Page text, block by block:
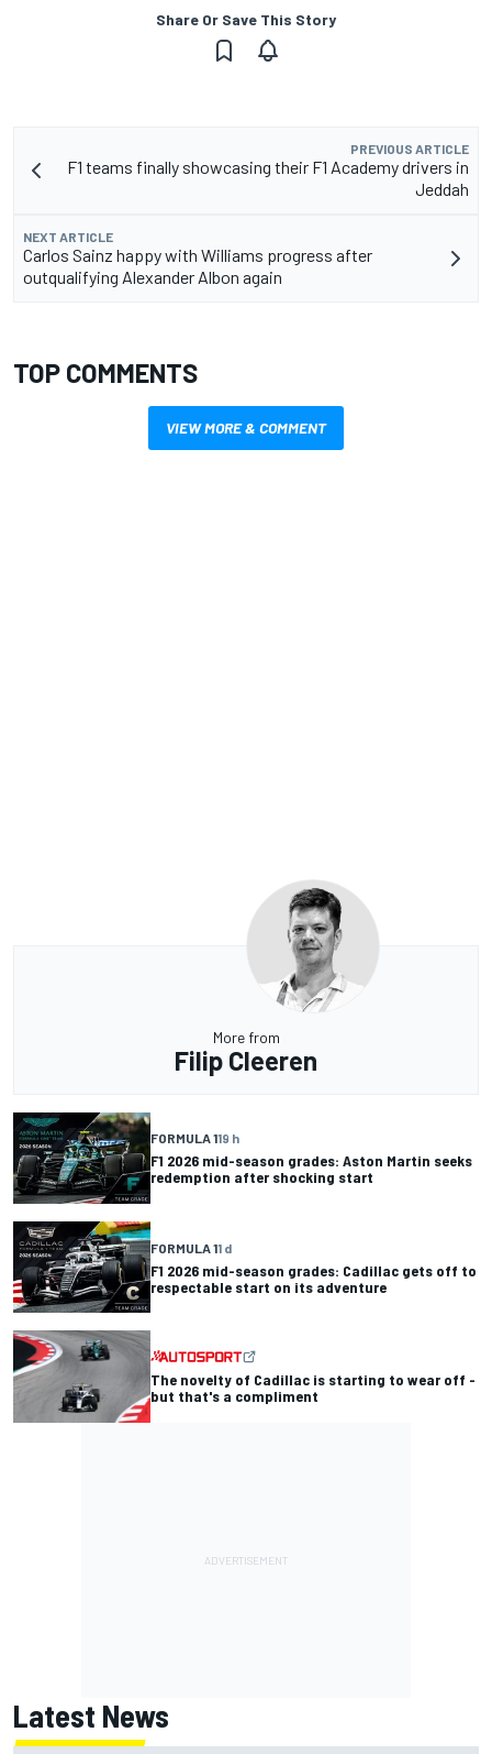
Share Or Save This Story
PREVIOUS ARTICLE
F1 teams finally showcasing their F1 Academy drivers in
Jeddah
NEXT ARTICLE
Carlos Sainz happy with Williams progress after
outqualifying Alexander Albon again
TOP COMMENTS
VIEW MORE & COMMENT
More from
Filip Cleeren
FORMULA 119 h
F1 2026 mid-season grades: Aston Martin seeks
redemption after shocking start
FORMULA 11 d
F1 2026 mid-season grades: Cadillac gets off to
respectable start on its adventure
The novelty of Cadillac is starting to wear off -
but that's a compliment
Latest News